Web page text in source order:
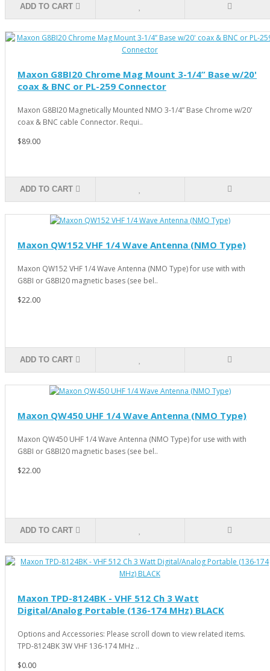
ADD TO CART
Maxon G8BI20 Chrome Mag Mount 3-1/4” Base w/20'
coax & BNC or PL-259 Connector
Maxon G8BI20 Magnetically Mounted NMO 3-1/4” Base Chrome w/20'
coax & BNC cable Connector. Requi..
$89.00
ADD TO CART
Maxon QW152 VHF 1/4 Wave Antenna (NMO Type)
Maxon QW152 VHF 1/4 Wave Antenna (NMO Type) for use with with
G8BI or G8BI20 magnetic bases (see bel..
$22.00
ADD TO CART
Maxon QW450 UHF 1/4 Wave Antenna (NMO Type)
Maxon QW450 UHF 1/4 Wave Antenna (NMO Type) for use with with
G8BI or G8BI20 magnetic bases (see bel..
$22.00
ADD TO CART
Maxon TPD-8124BK - VHF 512 Ch 3 Watt
Digital/Analog Portable (136-174 MHz) BLACK
Options and Accessories: Please scroll down to view related items.
TPD-8124BK 3W VHF 136-174 MHz ..
$0.00